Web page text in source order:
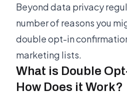
Beyond data privacy
number of reasons you
double opt-in
marketing lists.
What is Double
How Does it Work?